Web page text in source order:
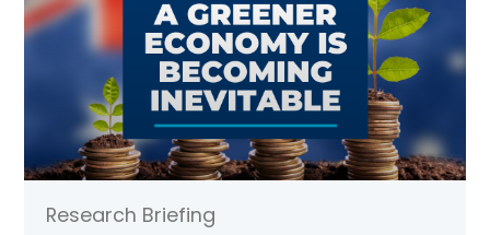
Research Briefing